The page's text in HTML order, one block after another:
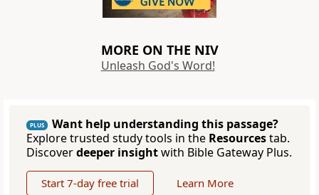
MORE ON THE NIV
Unleash God's Word!
PLUS
Want help understanding this passage?
Explore trusted study tools in the Resourcestab.
Discoverdeeper insightwith Bible Gateway Plus.
Start 7-day free trial Learn More